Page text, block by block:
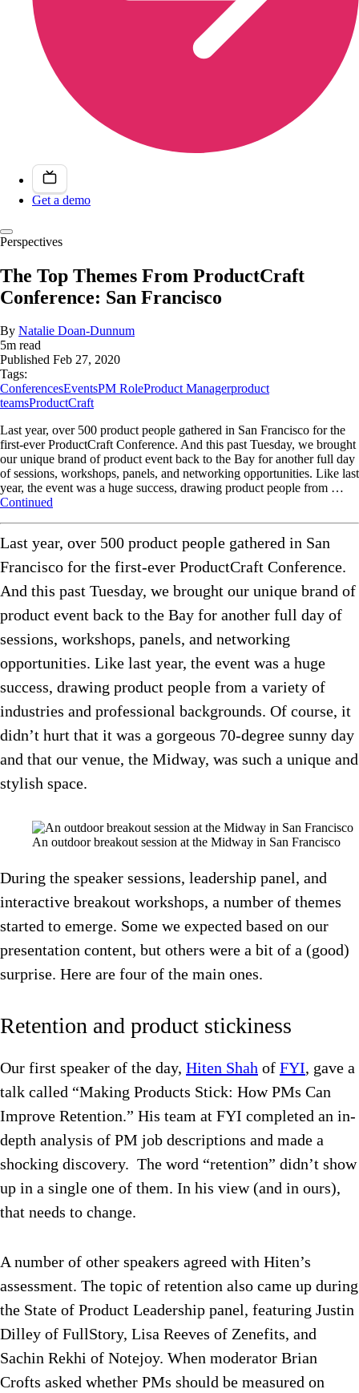
Get a demo
Perspectives
The Top Themes From ProductCraft
Conference: San Francisco
By Natalie Doan-Dunnum
5m read
Published Feb 27, 2020
Tags:
ConferencesEventsPM RoleProduct Managerproduct
teamsProductCraft
Last year, over 500 product people gathered in San Francisco for the
first-ever ProductCraft Conference. And this past Tuesday, we brought
our unique brand of product event back to the Bay for another full day
of sessions, workshops, panels, and networking opportunities. Like last
year, the event was a huge success, drawing product people from …
Continued
Last year, over 500 product people gathered in San
Francisco for the first-ever ProductCraft Conference.
And this past Tuesday, we brought our unique brand of
product event back to the Bay for another full day of
sessions, workshops, panels, and networking
opportunities. Like last year, the event was a huge
success, drawing product people from a variety of
industries and professional backgrounds. Of course, it
didn’t hurt that it was a gorgeous 70-degree sunny day
and that our venue, the Midway, was such a unique and
stylish space.
An outdoor breakout session at the Midway in San Francisco
During the speaker sessions, leadership panel, and
interactive breakout workshops, a number of themes
started to emerge. Some we expected based on our
presentation content, but others were a bit of a (good)
surprise. Here are four of the main ones.
Retention and product stickiness
Our first speaker of the day, Hiten Shah of FYI, gave a
talk called “Making Products Stick: How PMs Can
Improve Retention.” His team at FYI completed an in-
depth analysis of PM job descriptions and made a
shocking discovery. The word “retention” didn’t show
up in a single one of them. In his view (and in ours),
that needs to change.
A number of other speakers agreed with Hiten’s
assessment. The topic of retention also came up during
the State of Product Leadership panel, featuring Justin
Dilley of FullStory, Lisa Reeves of Zenefits, and
Sachin Rekhi of Notejoy. When moderator Brian
Crofts asked whether PMs should be measured on